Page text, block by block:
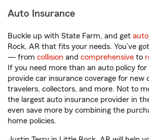
Auto Insurance
Buckle up with State Farm, and get
Rock, AR that fits your needs. You’ve
— from collision and comprehensive to
If you need more than an auto policy
provide car insurance coverage for new
travelers, collectors, and more. Not to
the largest auto insurance provider in
even save more by combining the
home policies.